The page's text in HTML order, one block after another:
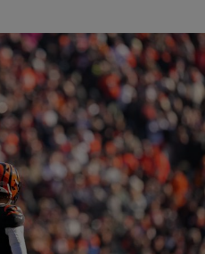
Bengal Stripe’ for NYE